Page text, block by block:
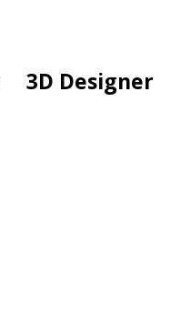
3D Designer